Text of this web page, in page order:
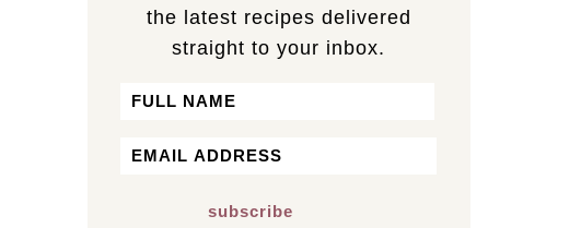
the latest recipes delivered
straight to your inbox.
Name
Email